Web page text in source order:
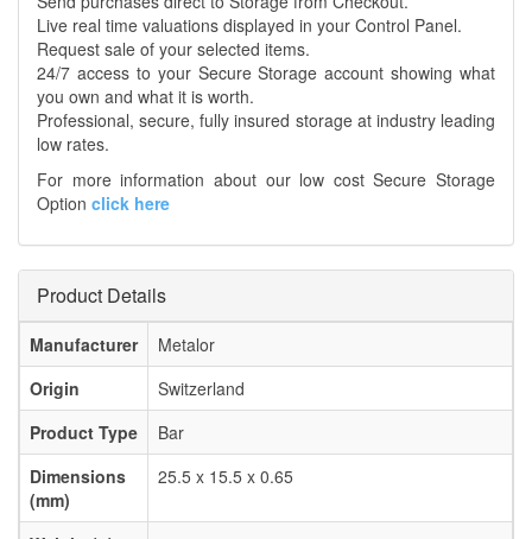
Live real time valuations displayed in your Control Panel.
Request sale of your selected items.
24/7 access to your Secure Storage account showing what
you own and what it is worth.
Professional, secure, fully insured storage at industry leading
low rates.
For more information about our low cost Secure Storage
Option click here
Product Details
Manufacturer
Metalor
Origin
Switzerland
Product Type
Bar
Dimensions
(mm)
25.5 x 15.5 x 0.65